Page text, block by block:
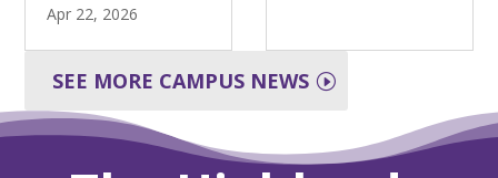
Apr 22, 2026
SEE MORE CAMPUS NEWS